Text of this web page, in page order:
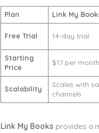
Plan Link My
Free Trial 14-day trial
Starting
Price
$17 per month
Scalability
Scales with
channels
Link My Books provides a